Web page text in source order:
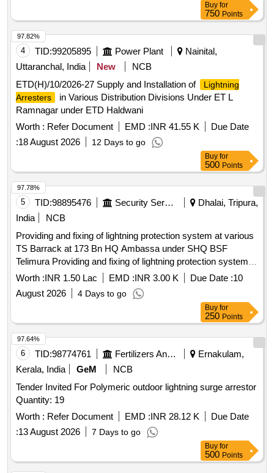
Buy for
750 Points
4 TID:99205895 Power Plant
Nainital,
Uttaranchal, India
New
NCB
ETD(H)/10/2026-27 Supply and Installation of
Lightning
Arresters
in Various Distribution Divisions Under ET L
Ramnagar under ETD Haldwani
Worth : Refer Document EMD :INR 41.55 K
Due Date
:18 August 2026 12 Days to go
97.82%
Buy for
500 Points
5 TID:98895476 Security Services
Dhalai, Tripura,
India
NCB
Providing and fixing of lightning protection system at various
TS Barrack at 173 Bn HQ Ambassa under SHQ BSF
Telimura Providing and fixing of lightning protection system at
various TS Barrack at 173 Bn HQ Ambassa under SHQ
Worth :INR 1.50 Lac EMD :INR 3.00 K Due Date :10
August 2026
4 Days to go
97.78%
Buy for
250 Points
6 TID:98774761 Fertilizers And Pesticides
Ernakulam,
Kerala, India
GeM
NCB
Tender Invited For Polymeric outdoor lightning surge arrestor
Quantity: 19
Worth : Refer Document EMD :INR 28.12 K
Due Date
:13 August 2026 7 Days to go
97.64%
Buy for
500 Points